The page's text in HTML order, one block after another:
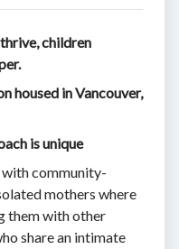
children
housed in Vancouver,
is unique
community-
mothers where
them with other
share an intimate